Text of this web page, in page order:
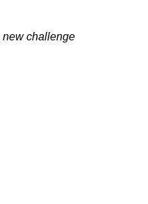
new challenge